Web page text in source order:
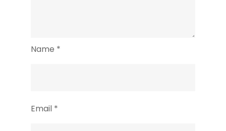
Name *
Email *